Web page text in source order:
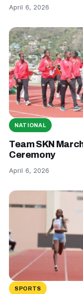
April 6, 2026
NATIONAL
Team SKN
Ceremony
April 6, 2026
SPORTS